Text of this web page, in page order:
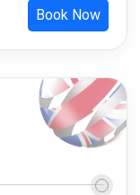
Book Now